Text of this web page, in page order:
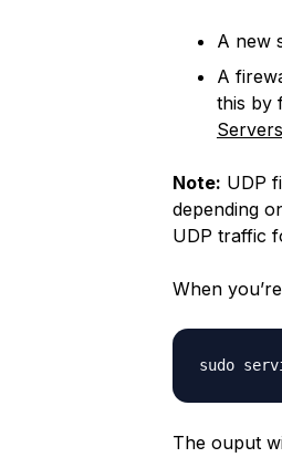
A new
A
this by
Servers
Note: UDP
depending
UDP traffic
When
The ouput